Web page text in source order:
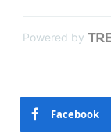
Powered by
Facebook